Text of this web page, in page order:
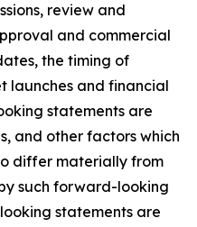
review and
and commercial
the timing of
launches and financial
statements are
and other factors which
differ materially from
such forward-looking
statements are